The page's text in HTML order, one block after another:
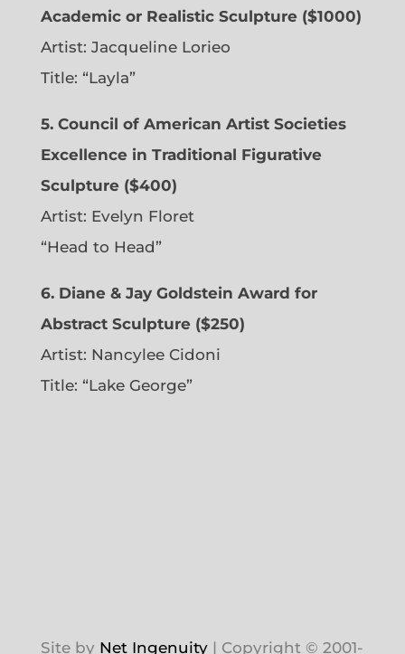
Academic or Realistic Sculpture ($1000)
Artist: Jacqueline Lorieo
Title: “Layla”
5. Council of American Artist Societies
Excellence in Traditional Figurative
Sculpture ($400)
Artist: Evelyn Floret
“Head to Head”
6. Diane & Jay Goldstein Award for
Abstract Sculpture ($250)
Artist: Nancylee Cidoni
Title: “Lake George”
Site by Net Ingenuity | Copyright © 2001-